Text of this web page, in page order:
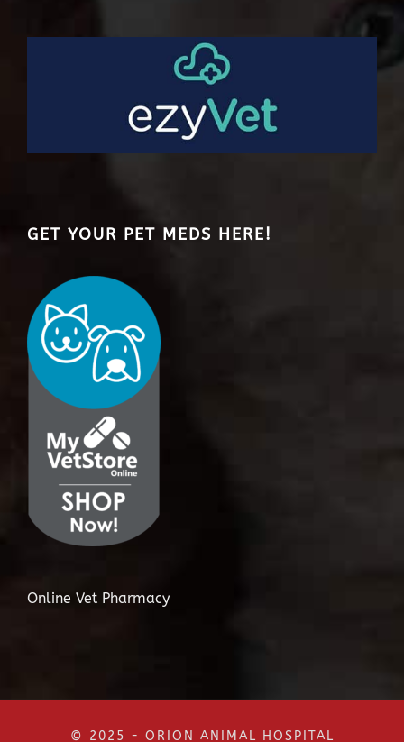
GET YOUR PET MEDS HERE!
Online Vet Pharmacy
© 2025 - ORION ANIMAL HOSPITAL